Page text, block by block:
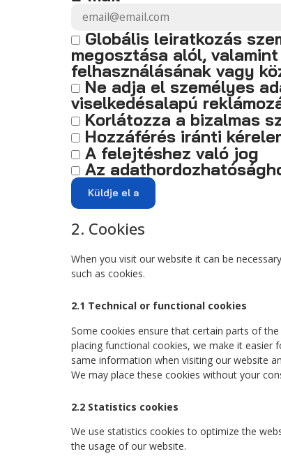
Globális leiratkozás
megosztása alól,
felhasználásának vagy
Ne adja el személyes
viselkedésalapú
Korlátozza a bizalmas
Hozzáférés iránti
A felejtéshez való jog
Az
2. Cookies
When you visit our website it can be
such as cookies.
2.1 Technical or functional cookies
Some cookies ensure that certain parts of
placing functional cookies, we make it
same information when visiting our website
We may place these cookies without your
2.2 Statistics cookies
We use statistics cookies to optimize the
the usage of our website.